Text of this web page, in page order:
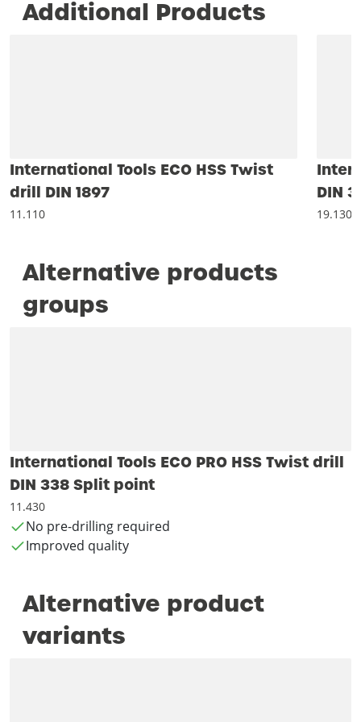
Additional Products
International Tools ECO HSS Twist
drill DIN 1897
11.110
DIN
19.130
Alternative products
groups
International Tools ECO PRO HSS Twist drill
DIN 338 Split point
11.430
No pre-drilling required
Improved quality
Alternative product
variants